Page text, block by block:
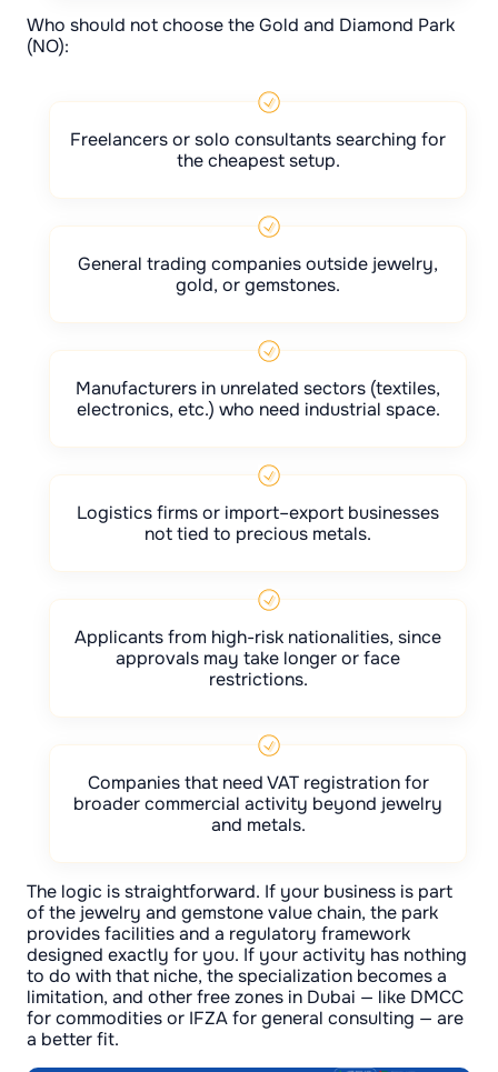
Who should not choose the Gold and Diamond Park
(NO):
Freelancers or solo consultants searching for
the cheapest setup.
General trading companies outside jewelry,
gold, or gemstones.
Manufacturers in unrelated sectors (textiles,
electronics, etc.) who need industrial space.
Logistics firms or import–export businesses
not tied to precious metals.
Applicants from high-risk nationalities, since
approvals may take longer or face
restrictions.
Companies that need VAT registration for
broader commercial activity beyond jewelry
and metals.
The logic is straightforward. If your business is part
of the jewelry and gemstone value chain, the park
provides facilities and a regulatory framework
designed exactly for you. If your activity has nothing
to do with that niche, the specialization becomes a
limitation, and other free zones in Dubai — like DMCC
for commodities or IFZA for general consulting — are
a better fit.